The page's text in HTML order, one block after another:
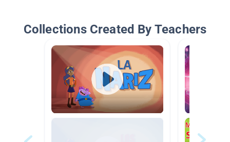
Collections Created By Teachers